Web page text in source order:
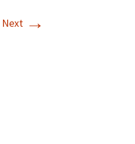
Next →